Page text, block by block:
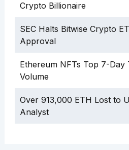
Crypto Billionaire
SEC Halts Bitwise Crypto
Approval
Ethereum NFTs Top 7-Day
Volume
Over 913,000 ETH Lost to
Analyst